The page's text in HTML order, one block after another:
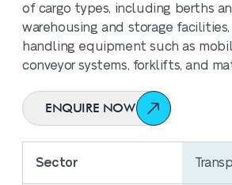
of cargo types, including berths
warehousing and storage facilities,
handling equipment such as
conveyor systems, forklifts, and
ENQUIRE NOW
Sector